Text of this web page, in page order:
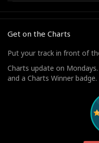
Get on the Charts
Put your track in front of
Charts update on
and a Charts Winner badge.